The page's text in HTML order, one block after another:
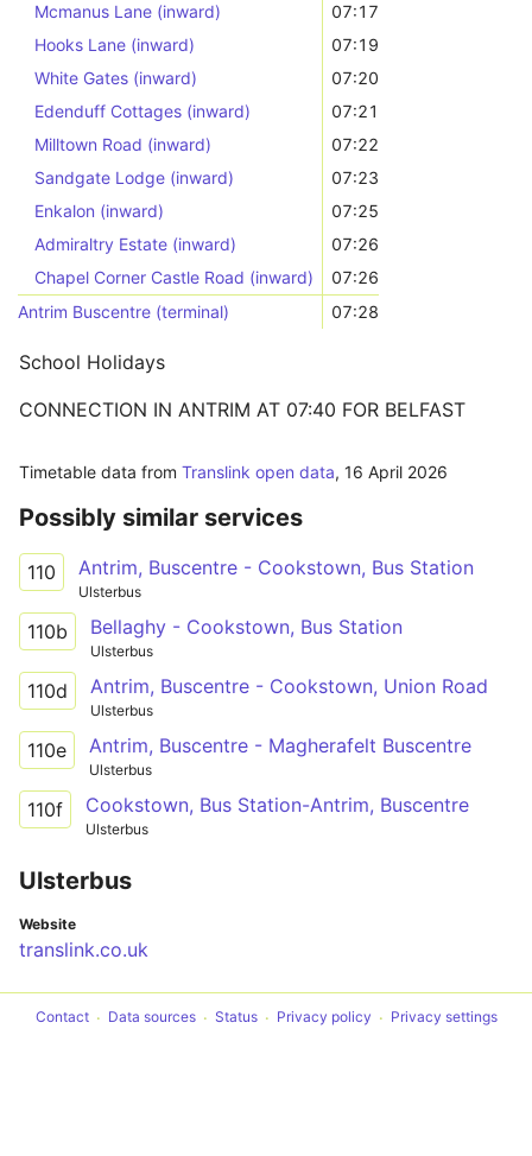
Mcmanus Lane (inward)
07:17
Hooks Lane (inward)
07:19
White Gates (inward)
07:20
Edenduff Cottages (inward)
07:21
Milltown Road (inward)
07:22
Sandgate Lodge (inward)
07:23
Enkalon (inward)
07:25
Admiraltry Estate (inward)
07:26
Chapel Corner Castle Road (inward)
07:26
Antrim Buscentre (terminal)
07:28
School Holidays
CONNECTION IN ANTRIM AT 07:40 FOR BELFAST
Timetable data from Translink open data, 16 April 2026
Possibly similar services
110 Antrim, Buscentre - Cookstown, Bus Station
Ulsterbus
110b Bellaghy - Cookstown, Bus Station
Ulsterbus
110d Antrim, Buscentre - Cookstown, Union Road
Ulsterbus
110e Antrim, Buscentre - Magherafelt Buscentre
Ulsterbus
110f Cookstown, Bus Station-Antrim, Buscentre
Ulsterbus
Ulsterbus
Website
translink.co.uk
Contact Data sources Status Privacy policy Privacy settings